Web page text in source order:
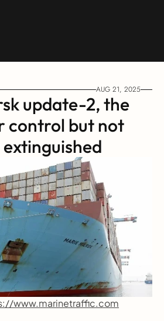
AUG 21, 2025
update-2, the
control but not
www.marinetraffic.com